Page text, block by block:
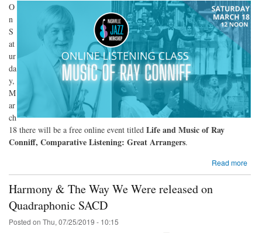
O
n
S
at
ur
da
y,
M
ar
ch
18 there will be a free online event titled Life and Music of Ray
Conniff, Comparative Listening: Great Arrangers.
Read more
Harmony & The Way We Were released on
Quadraphonic SACD
Posted on Thu, 07/25/2019 - 10:15